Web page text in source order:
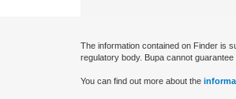
The information contained on Finder is
regulatory body. Bupa cannot
You can find out more about the